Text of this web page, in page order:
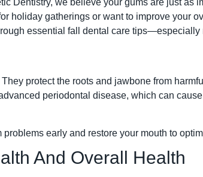
Dentistry, we believe your gums are just as
holiday gatherings or want to improve your
essential fall dental care tips—especially
protect the roots and jawbone from
periodontal disease, which can
early and restore your mouth to
And Overall Health